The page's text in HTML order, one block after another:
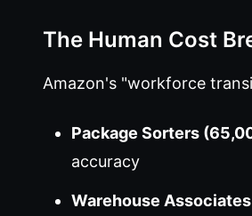
The Human Cost
Amazon's "workforce
Package Sorters
accuracy
Warehouse